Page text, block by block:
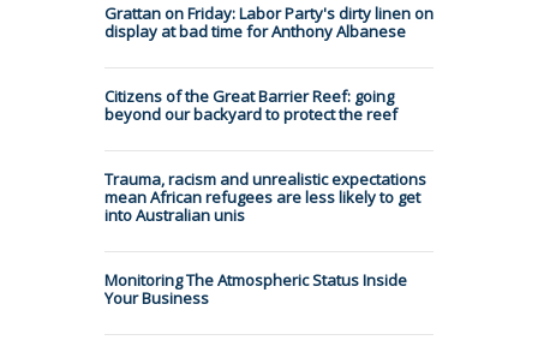
Grattan on Friday: Labor Party's dirty linen on
display at bad time for Anthony Albanese
Citizens of the Great Barrier Reef: going
beyond our backyard to protect the reef
Trauma, racism and unrealistic expectations
mean African refugees are less likely to get
into Australian unis
Monitoring The Atmospheric Status Inside
Your Business